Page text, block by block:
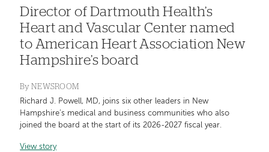
Director of Dartmouth Health’s
Heart and Vascular Center named
to American Heart Association New
Hampshire’s board
By NEWSROOM
Richard J. Powell, MD, joins six other leaders in New
Hampshire’s medical and business communities who also
joined the board at the start of its 2026-2027 fiscal year.
View story